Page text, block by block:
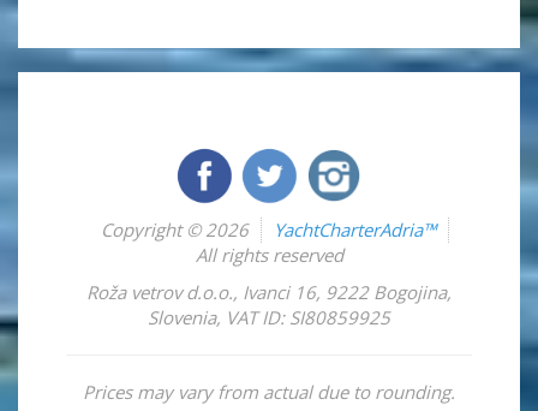
Copyright © 2026
YachtCharterAdria™
All rights reserved
Roža vetrov d.o.o., Ivanci 16, 9222 Bogojina,
Slovenia, VAT ID: SI80859925
Prices may vary from actual due to rounding.